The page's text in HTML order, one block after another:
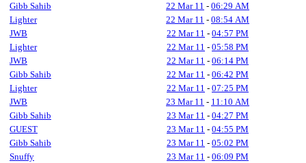
Gibb Sahib
22 Mar 11 - 06:29 AM
Lighter
22 Mar 11 - 08:54 AM
JWB
22 Mar 11 - 04:57 PM
Lighter
22 Mar 11 - 05:58 PM
JWB
22 Mar 11 - 06:14 PM
Gibb Sahib
22 Mar 11 - 06:42 PM
Lighter
22 Mar 11 - 07:25 PM
JWB
23 Mar 11 - 11:10 AM
Gibb Sahib
23 Mar 11 - 04:27 PM
GUEST
23 Mar 11 - 04:55 PM
Gibb Sahib
23 Mar 11 - 05:02 PM
Snuffy
23 Mar 11 - 06:09 PM